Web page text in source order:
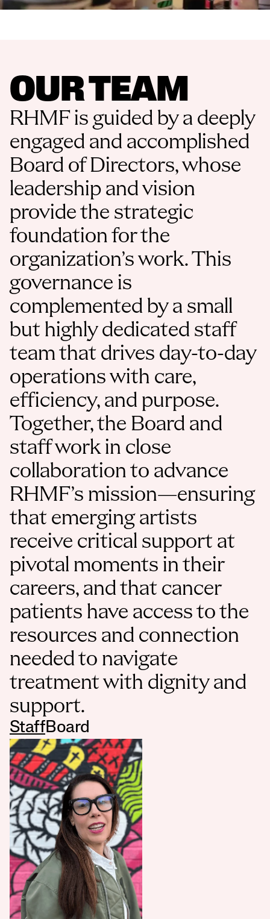
OUR TEAM
RHMF is guided by a deeply
engaged and accomplished
Board of Directors, whose
leadership and vision
provide the strategic
foundation for the
organization’s work. This
governance is
complemented by a small
but highly dedicated staff
team that drives day-to-day
operations with care,
efficiency, and purpose.
Together, the Board and
staff work in close
collaboration to advance
RHMF’s mission—ensuring
that emerging artists
receive critical support at
pivotal moments in their
careers, and that cancer
patients have access to the
resources and connection
needed to navigate
treatment with dignity and
support.
StaffBoard